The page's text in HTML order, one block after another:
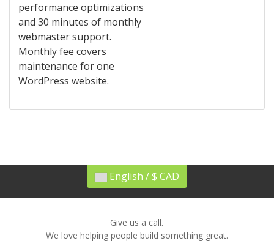
performance optimizations
and 30 minutes of monthly
webmaster support.
Monthly fee covers
maintenance for one
WordPress website.
English / $ CAD
Give us a call.
We love helping people build something great.